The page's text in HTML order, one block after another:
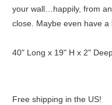
your wall…happily, from
close. Maybe even have
40" Long x 19" H x 2"
Free shipping in the US!